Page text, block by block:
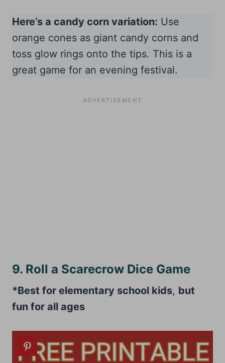
Here’s a candy corn variation: Use
orange cones as giant candy corns and
toss glow rings onto the tips. This is a
great game for an evening festival.
9. Roll a Scarecrow Dice Game
*Best for elementary school kids, but
fun for all ages